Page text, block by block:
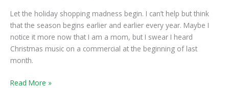
Let the holiday shopping madness begin. I can’t help but think
that the season begins earlier and earlier every year. Maybe I
notice it more now that I am a mom, but I swear I heard
Christmas music on a commercial at the beginning of last
month.
Wishlist
Read More »